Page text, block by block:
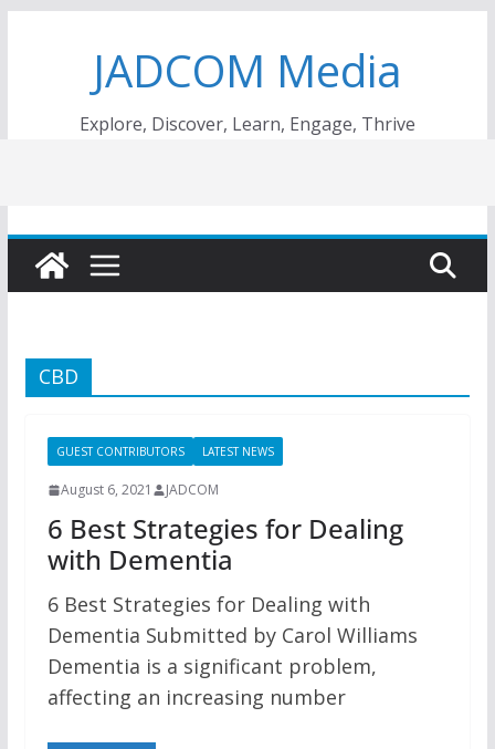
JADCOM Media
Explore, Discover, Learn, Engage, Thrive
CBD
GUEST CONTRIBUTORS LATEST NEWS
August 6, 2021 JADCOM
6 Best Strategies for Dealing
with Dementia
6 Best Strategies for Dealing with
Dementia Submitted by Carol Williams
Dementia is a significant problem,
affecting an increasing number